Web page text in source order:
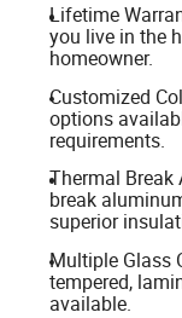
Lifetime
you live in the
homeowner.
Customized
options
requirements.
Thermal Break
break
superior
Multiple Glass
tempered,
available.